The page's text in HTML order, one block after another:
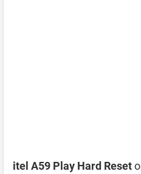
itel A59 Play Hard Reset